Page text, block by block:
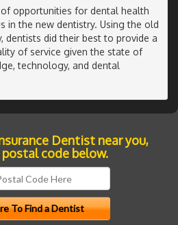
opportunities for dental health
in the new dentistry. Using the old
dentists did their best to provide a
of service given the state of
technology, and dental
Dentist near you,
code below.